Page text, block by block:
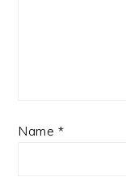
Name *